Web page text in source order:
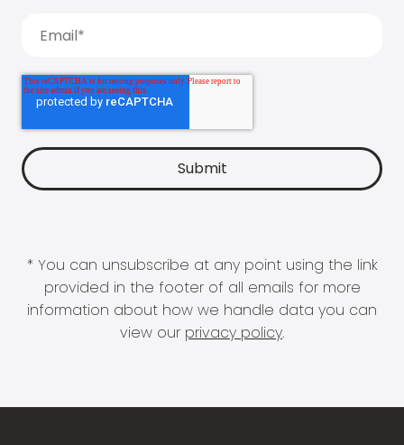
* You can unsubscribe at any point using the link
provided in the footer of all emails for more
information about how we handle data you can
view our privacy policy.